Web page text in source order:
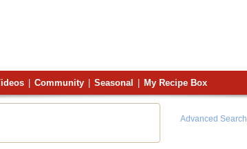
Community Seasonal My Recipe Box
Advanced Search